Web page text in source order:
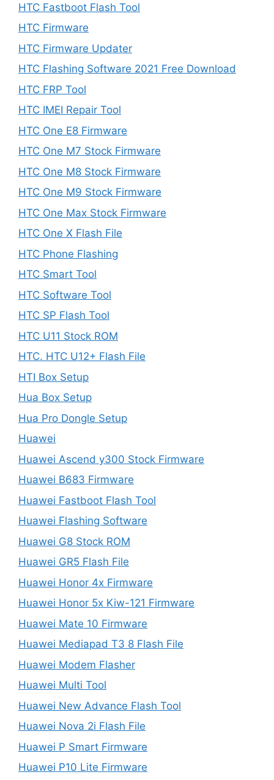
HTC Fastboot Flash Tool
HTC Firmware
HTC Firmware Updater
HTC Flashing Software 2021 Free Download
HTC FRP Tool
HTC IMEI Repair Tool
HTC One E8 Firmware
HTC One M7 Stock Firmware
HTC One M8 Stock Firmware
HTC One M9 Stock Firmware
HTC One Max Stock Firmware
HTC One X Flash File
HTC Phone Flashing
HTC Smart Tool
HTC Software Tool
HTC SP Flash Tool
HTC U11 Stock ROM
HTC. HTC U12+ Flash File
HTI Box Setup
Hua Box Setup
Hua Pro Dongle Setup
Huawei
Huawei Ascend y300 Stock Firmware
Huawei B683 Firmware
Huawei Fastboot Flash Tool
Huawei Flashing Software
Huawei G8 Stock ROM
Huawei GR5 Flash File
Huawei Honor 4x Firmware
Huawei Honor 5x Kiw-121 Firmware
Huawei Mate 10 Firmware
Huawei Mediapad T3 8 Flash File
Huawei Modem Flasher
Huawei Multi Tool
Huawei New Advance Flash Tool
Huawei Nova 2i Flash File
Huawei P Smart Firmware
Huawei P10 Lite Firmware